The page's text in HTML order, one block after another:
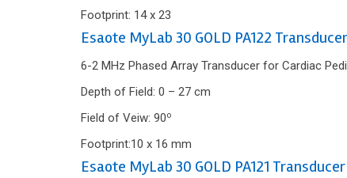
Footprint: 14 x 23
Esaote MyLab 30 GOLD PA122 Transducer
6-2 MHz Phased Array Transducer for Cardiac
Depth of Field: 0 – 27 cm
Field of Veiw: 90o
Footprint:10 x 16 mm
Esaote MyLab 30 GOLD PA121 Transducer